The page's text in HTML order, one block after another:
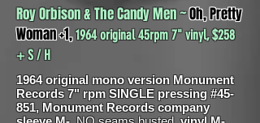
1964 original mono version Monument
Records 7" rpm SINGLE pressing #45-
851, Monument Records company
Roy Orbison & The Candy Men ~Oh, Pretty
Woman +1, 1964 original 45rpm 7" vinyl, $258
+ S / H